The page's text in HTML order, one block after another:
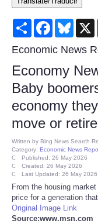
Consumer
Consumer
Food & Drug
Product Safety
Health
Pets
Share Facebook X
Economic News
Economy
Baby
economy
move or retire
Written by Bing News Search
Category: Economic News
Published: 26 May 2026
Created: 26 May 2026
Last Updated: 26 May 2026
From the housing
price for a generation
Original Image Link
Source:www.msn.com